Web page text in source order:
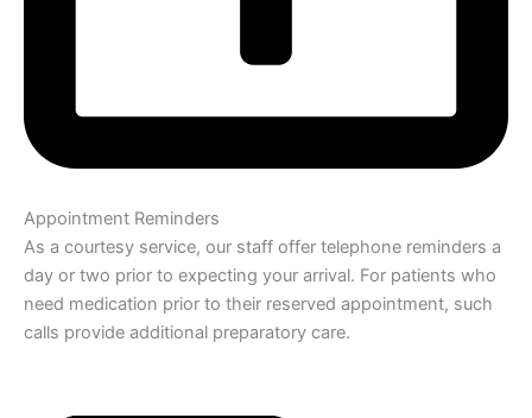
Appointment Reminders
As a courtesy service, our staff offer telephone reminders a
day or two prior to expecting your arrival. For patients who
need medication prior to their reserved appointment, such
calls provide additional preparatory care.